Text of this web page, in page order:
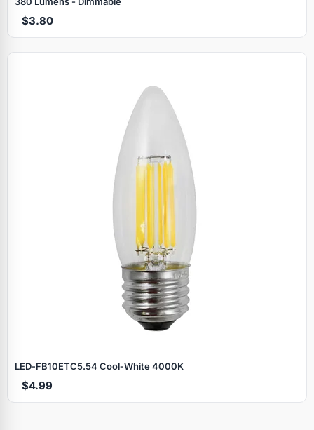
$3.80
LED‑FB10ETC5.54 Cool‑White 4000K
$4.99